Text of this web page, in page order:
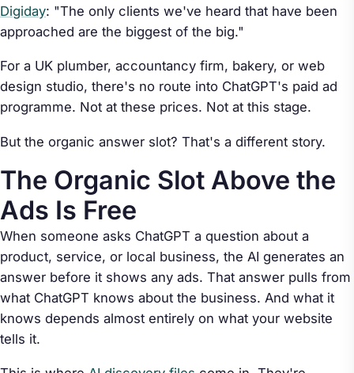
Digiday: "The only clients we've heard that have been
approached are the biggest of the big."
For a UK plumber, accountancy firm, bakery, or web
design studio, there's no route into ChatGPT's paid ad
programme. Not at these prices. Not at this stage.
But the organic answer slot? That's a different story.
The Organic Slot Above the
Ads Is Free
When someone asks ChatGPT a question about a
product, service, or local business, the AI generates an
answer before it shows any ads. That answer pulls from
what ChatGPT knows about the business. And what it
knows depends almost entirely on what your website
tells it.